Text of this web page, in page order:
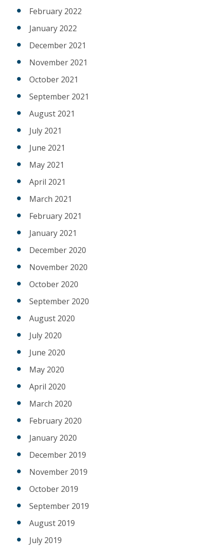
February 2022
January 2022
December 2021
November 2021
October 2021
September 2021
August 2021
July 2021
June 2021
May 2021
April 2021
March 2021
February 2021
January 2021
December 2020
November 2020
October 2020
September 2020
August 2020
July 2020
June 2020
May 2020
April 2020
March 2020
February 2020
January 2020
December 2019
November 2019
October 2019
September 2019
August 2019
July 2019